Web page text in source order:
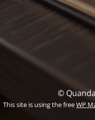
©
This site is using the freeWP